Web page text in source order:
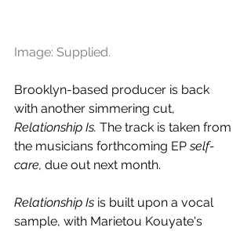
Image: Supplied.
Brooklyn-based producer is back
with another simmering cut,
Relationship Is. The track is taken from
the musicians forthcoming EP self-
care, due out next month.
Relationship Is is built upon a vocal
sample, with Marietou Kouyate's